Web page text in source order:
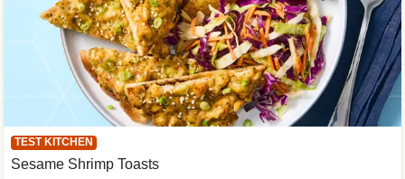
TEST KITCHEN
Sesame Shrimp Toasts